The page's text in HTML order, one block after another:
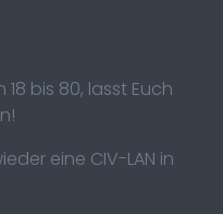
bis 80, lasst Euch
eine CIV-LAN in